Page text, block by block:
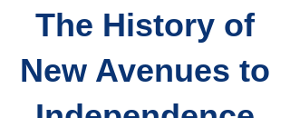
The History of
New Avenues to